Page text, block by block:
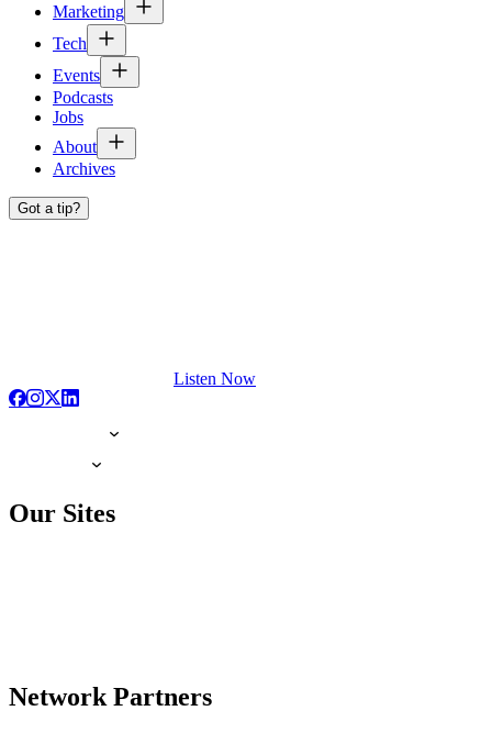
Marketing
Tech
Events
Podcasts
Jobs
About
Archives
Got a tip?
Listen Now
Our Sites
Network Partners